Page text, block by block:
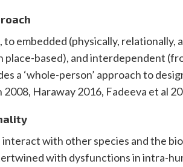
to embedded (physically, relationally,
place-based), and interdependent
a ‘whole-person’ approach to
2008, Haraway 2016, Fadeeva et al
interact with other species and the
with dysfunctions in intra-